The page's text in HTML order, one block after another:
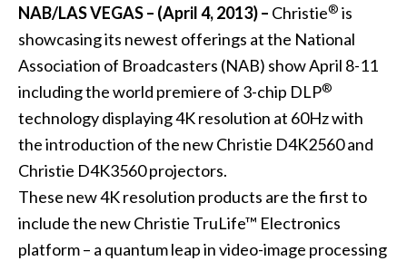
NAB/LAS VEGAS – (April 4, 2013) – Christie® is
showcasing its newest offerings at the National
Association of Broadcasters (NAB) show April 8-11
including the world premiere of 3-chip DLP®
technology displaying 4K resolution at 60Hz with
the introduction of the newChristie D4K2560and
Christie D4K3560projectors.
These new 4K resolution products are the first to
include the new Christie TruLife™ Electronics
platform – a quantum leap in video-image processing